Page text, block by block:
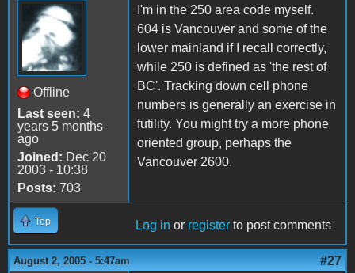
Offline
Last seen: 4
years 5 months
ago
Joined: Dec 20
2003 - 10:38
Posts: 703
I'm in the 250 area code myself.
604 is Vancouver and some of the
lower mainland if I recall correctly,
while 250 is defined as 'the rest of
BC'. Tracking down cell phone
numbers is generally an exercise in
futility. You might try a more phone
oriented group, perhaps the
Vancouver 2600.
Top Log in or register to post comments
August 2, 2005 - 5:47am #27